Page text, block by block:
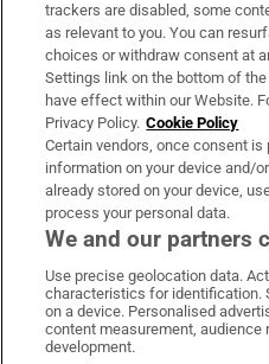
About Us
Irish Times Products &
OUR PARTNERS:
Irish Times on
Irish
trackers are disabled, some
as relevant to you. You can
choices or withdraw consent at
Settings link on the bottom of
have effect within our Website.
Privacy Policy. Cookie Policy
Certain vendors, once consent
information on your device and/
already stored on your device,
process your personal data.
We and our partners
Use precise geolocation data.
characteristics for identification.
on a device. Personalised
content measurement, audience
development.